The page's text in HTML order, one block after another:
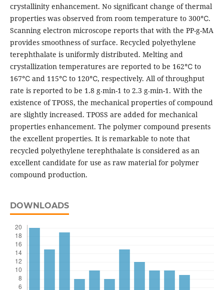
crystallinity enhancement. No significant change of thermal
properties was observed from room temperature to 300℃.
Scanning electron microscope reports that with the PP-g-MA
provides smoothness of surface. Recycled polyethylene
terephthalate is uniformly distributed. Melting and
crystallization temperatures are reported to be 162℃ to
167℃ and 115℃ to 120℃, respectively. All of throughput
rate is reported to be 1.8 g⸳min-1 to 2.3 g⸳min-1. With the
existence of TPOSS, the mechanical properties of compound
are slightly increased. TPOSS are added for mechanical
properties enhancement. The polymer compound presents
the excellent properties. It is remarkable to note that
recycled polyethylene terephthalate is considered as an
excellent candidate for use as raw material for polymer
compound production.
DOWNLOADS